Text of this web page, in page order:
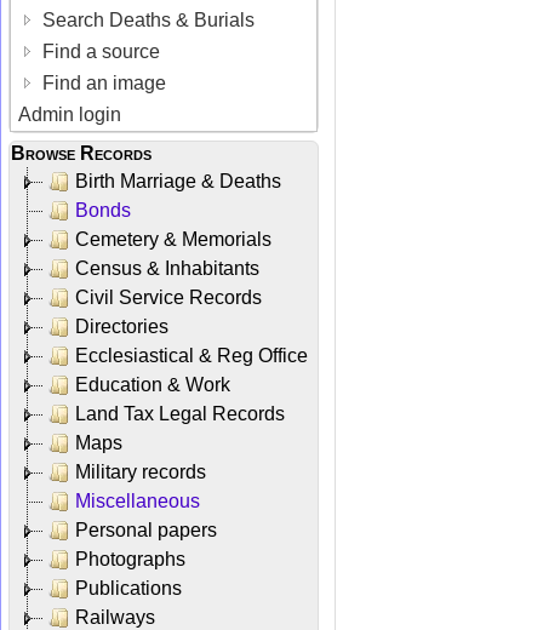
Search Deaths & Burials
Find a source
Find an image
Admin login
Browse Records
Birth Marriage & Deaths
Bonds
Cemetery & Memorials
Census & Inhabitants
Civil Service Records
Directories
Ecclesiastical & Reg Office
Education & Work
Land Tax Legal Records
Maps
Military records
Miscellaneous
Personal papers
Photographs
Publications
Railways